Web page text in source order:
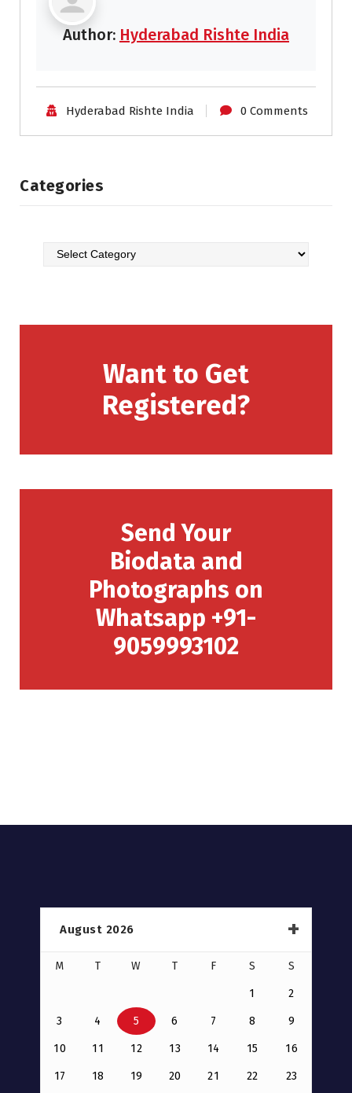
Author: Hyderabad Rishte India
Hyderabad Rishte India 0 Comments
Categories
Want to Get
Registered?
Send Your
Biodata and
Photographs on
Whatsapp +91-
9059993102
August 2026
M T W T F S S
1 2
3 4 5 6 7 8 9
10 11 12 13 14 15 16
17 18 19 20 21 22 23